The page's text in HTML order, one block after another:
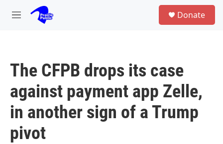
Skip to main content
M
Donate
The CFPB drops its case
against payment app Zelle,
in another sign of a Trump
pivot